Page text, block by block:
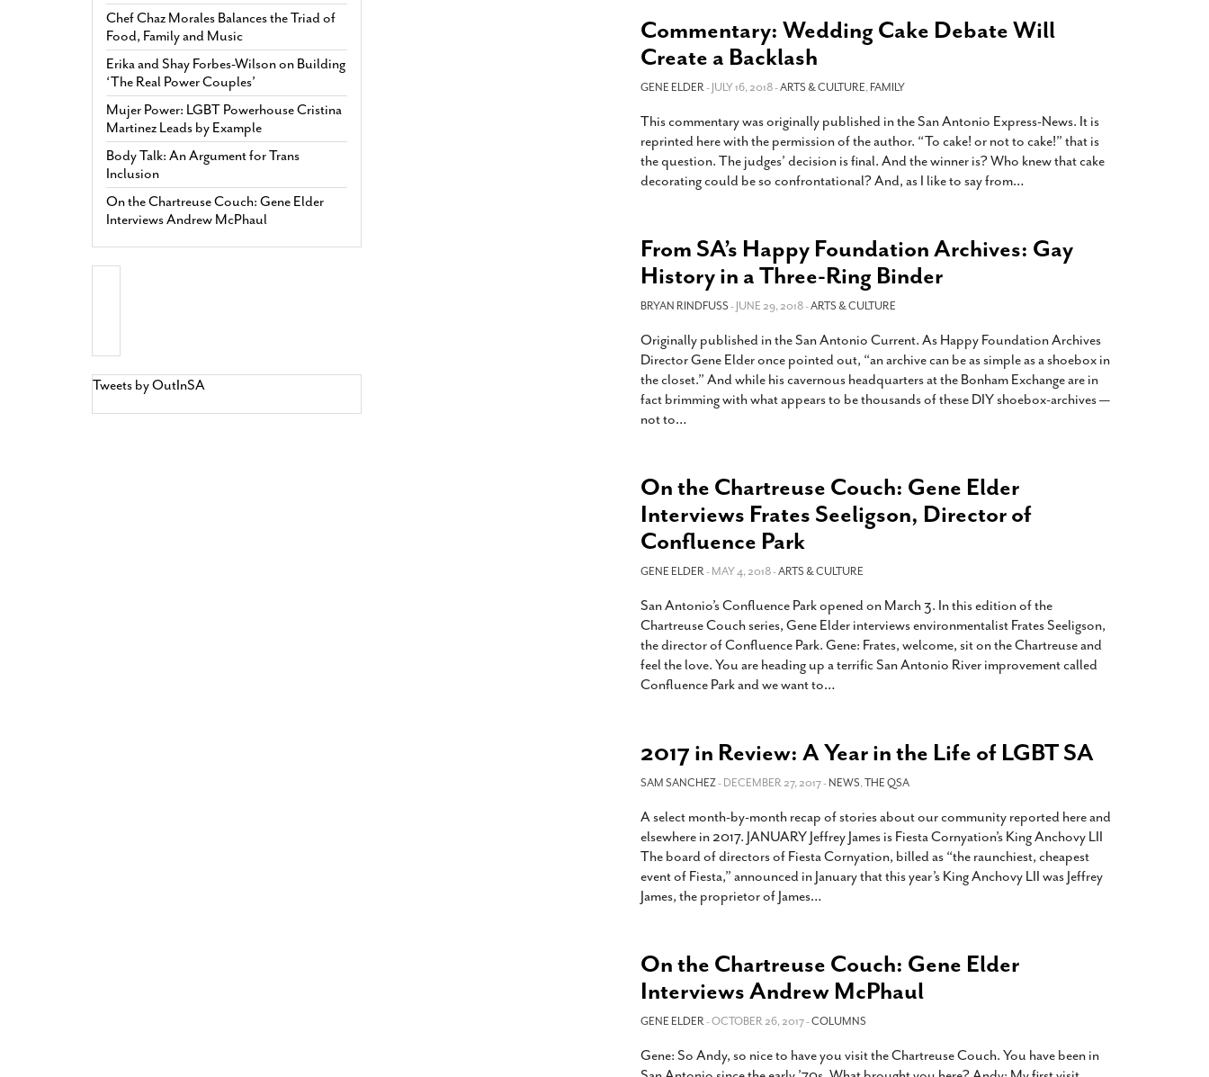
Commentary: Wedding Cake Debate Will
Create a Backlash
GENE ELDER- JULY 16, 2018 -ARTS & CULTURE,FAMILY
This commentary was originally published in the San Antonio Express-News. It is
reprinted here with the permission of the author. “To cake! or not to cake!” that is
the question. The judges’ decision is final. And the winner is? Who knew that cake
decorating could be so confrontational? And, as I like to say from…
From SA’s Happy Foundation Archives: Gay
History in a Three-Ring Binder
BRYAN RINDFUSS- JUNE 29, 2018 -ARTS & CULTURE
Originally published in the San Antonio Current. As Happy Foundation Archives
Director Gene Elder once pointed out, “an archive can be as simple as a shoebox in
the closet.” And while his cavernous headquarters at the Bonham Exchange are in
fact brimming with what appears to be thousands of these DIY shoebox-archives —
not to…
On the Chartreuse Couch: Gene Elder
Interviews Frates Seeligson, Director of
Confluence Park
GENE ELDER- MAY 4, 2018 -ARTS & CULTURE
San Antonio’s Confluence Park opened on March 3. In this edition of the
Chartreuse Couch series, Gene Elder interviews environmentalist Frates Seeligson,
the director of Confluence Park. Gene: Frates, welcome, sit on the Chartreuse and
feel the love. You are heading up a terrific San Antonio River improvement called
Confluence Park and we want to…
2017 in Review: A Year in the Life of LGBT SA
SAM SANCHEZ- DECEMBER 27, 2017 -NEWS,THE QSA
A select month-by-month recap of stories about our community reported here and
elsewhere in 2017. JANUARY Jeffrey James is Fiesta Cornyation’s King Anchovy LII
The board of directors of Fiesta Cornyation, billed as “the raunchiest, cheapest
event of Fiesta,” announced in January that this year’s King Anchovy LII was Jeffrey
James, the proprietor of James…
On the Chartreuse Couch: Gene Elder
Interviews Andrew McPhaul
GENE ELDER- OCTOBER 26, 2017 -COLUMNS
Gene: So Andy, so nice to have you visit the Chartreuse Couch. You have been in
Chef Chaz Morales Balances the Triad of
Food, Family and Music
Erika and Shay Forbes-Wilson on Building
‘The Real Power Couples’
Mujer Power: LGBT Powerhouse Cristina
Martinez Leads by Example
Body Talk: An Argument for Trans
Inclusion
On the Chartreuse Couch: Gene Elder
Interviews Andrew McPhaul
Tweets by OutInSA